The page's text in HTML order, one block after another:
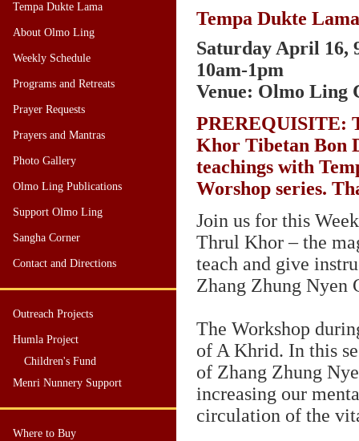
Tempa Dukte Lama
About Olmo Ling
Weekly Schedule
Programs and Retreats
Prayer Requests
Prayers and Mantras
Photo Gallery
Olmo Ling Publications
Support Olmo Ling
Sangha Corner
Contact and Directions
Outreach Projects
Humla Project
Children's Fund
Menri Nunnery Support
Where to Buy
Tempa Dukte
Saturday April 16,
10am-1pm
Venue: Olmo Ling
PREREQUISITE:
Khor Tibetan Bon
teachings with
Worshop series.
Join us for this
Thrul Khor – the
teach and give
Zhang Zhung Nyen
The Workshop
of A Khrid. In this
of Zhang Zhung
increasing our
circulation of the